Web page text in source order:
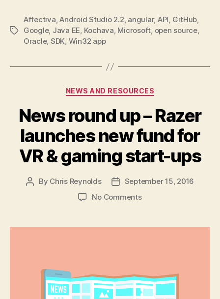
Tags
Affectiva,Android Studio 2.2, angular, API, GitHub,
Google, Java EE, Kochava, Microsoft, open source,
Oracle, SDK, Win32 app
Categories
NEWS AND RESOURCES
News round up – Razer
launches new fund for
VR & gaming start-ups
Post
By Chris Reynolds
PostSeptember 15, 2016
No Commentson
up
fund
for